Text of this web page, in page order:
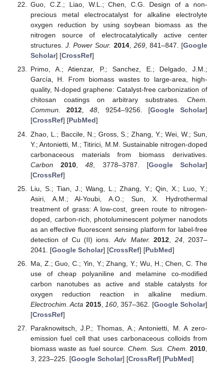
Guo, C.Z.; Liao, W.L.; Chen, C.G. Design of a non-
precious metal electrocatalyst for alkaline electrolyte
oxygen reduction by using soybean biomass as the
nitrogen source of electrocatalytically active center
structures.J. Power Sour. 2014, 269, 841–847. [Google
Scholar] [CrossRef]
Primo, A.; Atienzar, P.; Sanchez, E.; Delgado, J.M.;
García, H. From biomass wastes to large-area, high-
quality, N-doped graphene: Catalyst-free carbonization of
chitosan coatings on arbitrary substrates. Chem.
Commun.
2012,48, 9254–9256. [Google Scholar]
[CrossRef] [PubMed]
Zhao, L.; Baccile, N.; Gross, S.; Zhang, Y.; Wei, W.; Sun,
Y.; Antonietti, M.; Titirici, M.M. Sustainable nitrogen-doped
carbonaceous materials from biomass derivatives.
Carbon
2010 ,48 , 3778–3787. [Google Scholar]
[CrossRef]
Liu, S.; Tian, J.; Wang, L.; Zhang, Y.; Qin, X.; Luo, Y.;
Asiri, A.M.; Al-Youbi, A.O.; Sun, X. Hydrothermal
treatment of grass: A low-cost, green route to nitrogen-
doped, carbon-rich, photoluminescent polymer nanodots
as an effective fluorescent sensing platform for label-free
detection of Cu (II) ions. Adv. Mater. 2012 24, 2037–
2041. [Google Scholar] [CrossRef] [PubMed]
Ma, Z.; Guo, C.; Yin, Y.; Zhang, Y.; Wu, H.; Chen, C. The
use of cheap polyaniline and melamine co-modified
carbon nanotubes as active and stable catalysts for
oxygen reduction reaction in alkaline medium.
Electrochim. Acta 2015, 160, 357–362. [Google Scholar]
[CrossRef]
Paraknowitsch, J.P.; Thomas, A.; Antonietti, M. A zero-
emission fuel cell that uses carbonaceous colloids from
biomass waste as fuel source.Chem. Sus. Chem. 2010
3, 223–225. [Google Scholar] [CrossRef] [PubMed]